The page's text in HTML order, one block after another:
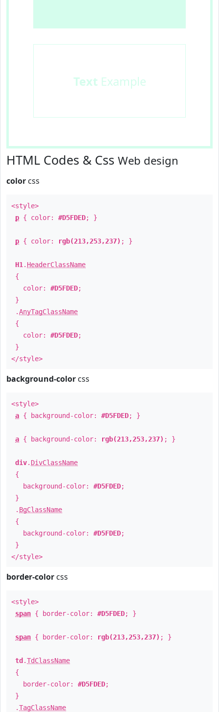
Text Example
HTML Codes & Css Web design
color css
<style>
p { color: #D5FDED; }
p { color: rgb(213,253,237) ; }
H1 . HeaderClassName
{
color: #D5FDED;
}
.AnyTagClassName
{
color: #D5FDED;
}
</style>
background-color css
<style>
a { background-color: #D5FDED; }
a { background-color: rgb(213,253,237) ; }
div. DivClassName
{
background-color: #D5FDED;
}
. BgClassName
{
background-color: #D5FDED;
}
</style>
border-color css
<style>
span { border-color: #D5FDED; }
span { border-color: rgb(213,253,237) ; }
td .TdClassName
{
border-color: #D5FDED;
}
.TagClassName